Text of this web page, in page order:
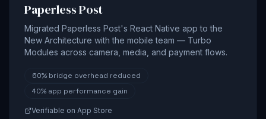
Paperless Post
Migrated Paperless Post's React Native app to the
New Architecture with the mobile team — Turbo
Modules across camera, media, and payment flows.
60% bridge overhead reduced
40% app performance gain
Verifiable on App Store